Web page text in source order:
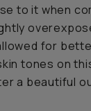
to it when
for
tones on
a beautiful